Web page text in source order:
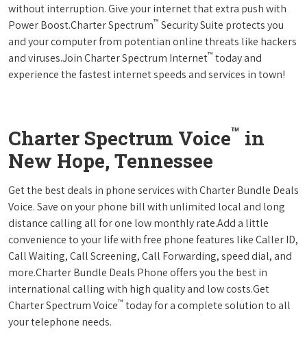
without interruption. Give your internet that extra push with
Power Boost.Charter Spectrum™ Security Suite protects you
and your computer from potentian online threats like hackers
and viruses.Join Charter Spectrum Internet™ today and
experience the fastest internet speeds and services in town!
Charter Spectrum Voice™ in
New Hope, Tennessee
Get the best deals in phone services with Charter Bundle Deals
Voice. Save on your phone bill with unlimited local and long
distance calling all for one low monthly rate.Add a little
convenience to your life with free phone features like Caller ID,
Call Waiting, Call Screening, Call Forwarding, speed dial, and
more.Charter Bundle Deals Phone offers you the best in
international calling with high quality and low costs.Get
Charter Spectrum Voice™ today for a complete solution to all
your telephone needs.